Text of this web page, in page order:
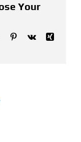
Your
TumblrPinterest
Vk
Xing